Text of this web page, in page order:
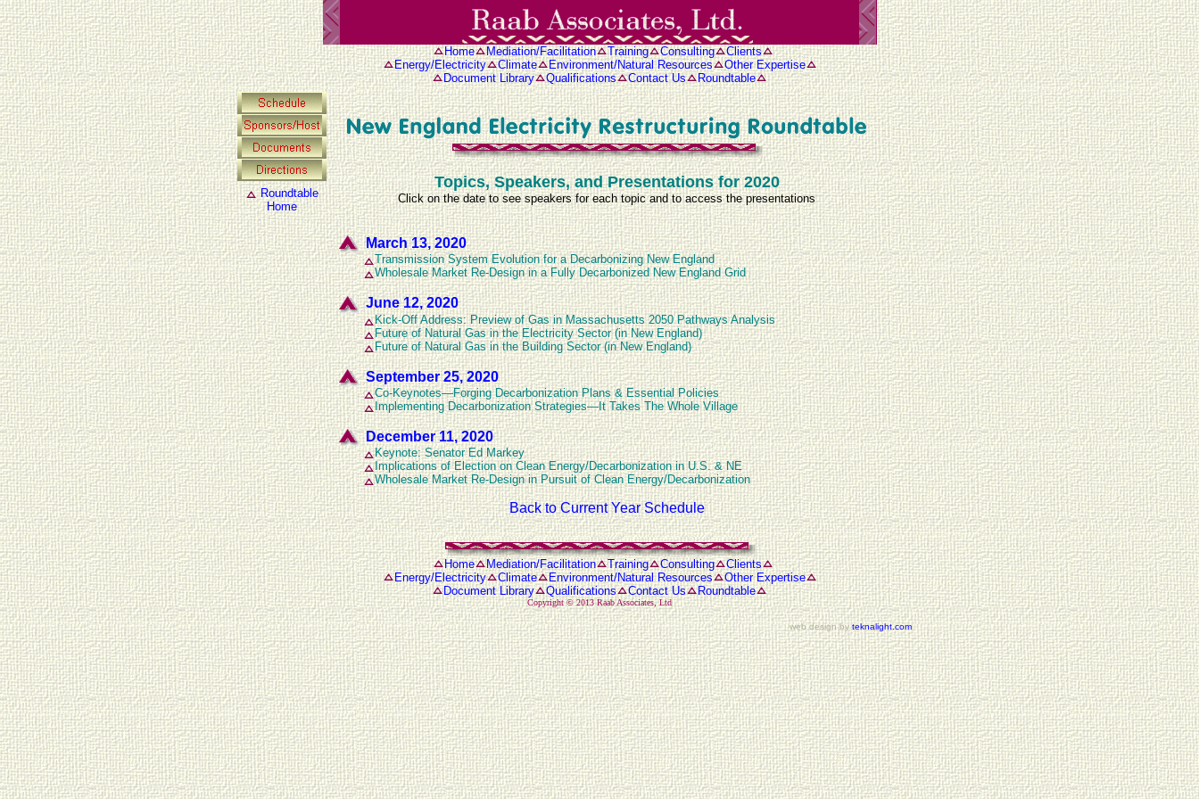
Home Mediation/Facilitation Training Consulting
Clients
Energy/Electricity
Climate Environment/Natural Resources
Other Expertise
Document Library
Qualifications Contact Us Roundtable
Roundtable
Home
Topics, Speakers, and Presentations for 2020
Click on the date to see speakers for each topic and to access the presentations
March 13, 2020
Transmission System Evolution for a Decarbonizing New England
Wholesale Market Re-Design in a Fully Decarbonized New England Grid
June 12, 2020
Kick-Off Address: Preview of Gas in Massachusetts 2050 Pathways Analysis
Future of Natural Gas in the Electricity Sector (in New England)
Future of Natural Gas in the Building Sector (in New England)
September 25, 2020
Co-Keynotes—Forging Decarbonization Plans & Essential Policies
Implementing Decarbonization Strategies—It Takes The Whole Village
December 11, 2020
Keynote: Senator Ed Markey
Implications of Election on Clean Energy/Decarbonization in U.S. & NE
Wholesale Market Re-Design in Pursuit of Clean Energy/Decarbonization
Back to Current Year Schedule
Home Mediation/Facilitation Training Consulting
Clients
Energy/Electricity
Climate Environment/Natural Resources
Other Expertise
Document Library
Qualifications Contact Us Roundtable
Copyright © 2013Raab Associates, Ltd
web design by teknalight.com